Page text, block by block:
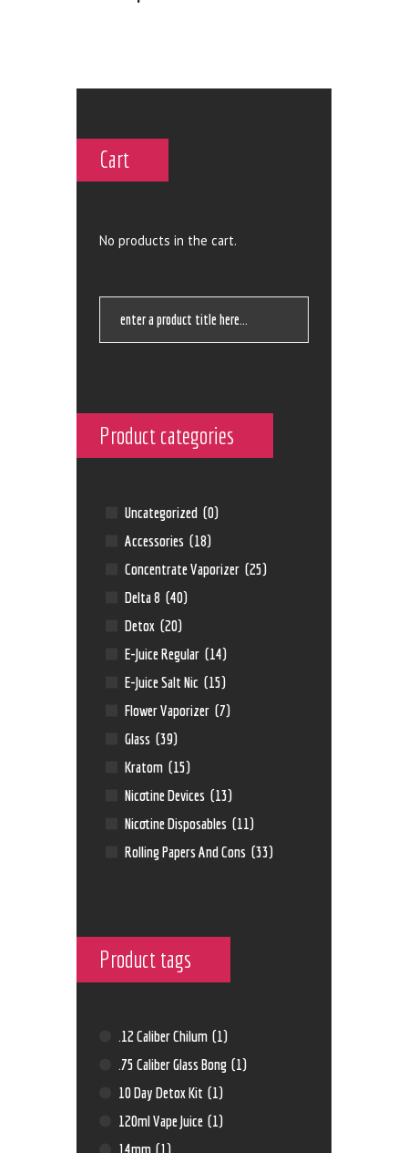
Cart
No products in the cart.
Product categories
Uncategorized (0)
Accessories (18)
Concentrate Vaporizer (25)
Delta 8 (40)
Detox (20)
E-Juice Regular (14)
E-Juice Salt Nic (15)
Flower Vaporizer (7)
Glass (39)
Kratom (15)
Nicotine Devices (13)
Nicotine Disposables (11)
Rolling Papers And Cons (33)
Product tags
.12 Caliber Chilum (1)
.75 Caliber Glass Bong (1)
10 Day Detox Kit (1)
120ml Vape Juice (1)
14mm (1)